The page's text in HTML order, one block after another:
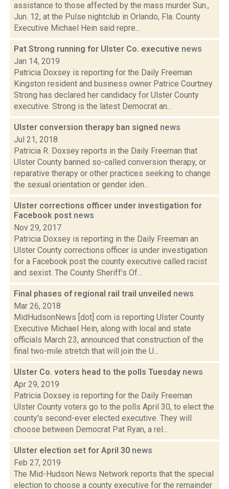
assistance to those affected by the mass murder Sun.,
Jun. 12, at the Pulse nightclub in Orlando, Fla. County
Executive Michael Hein said repre...
Pat Strong running for Ulster Co. executive news
Jan 14, 2019
Patricia Doxsey is reporting for the Daily Freeman
Kingston resident and business owner Patrice Courtney
Strong has declared her candidacy for Ulster County
executive. Strong is the latest Democrat an...
Ulster conversion therapy ban signed news
Jul 21, 2018
Patricia R. Doxsey reports in the Daily Freeman that
Ulster County banned so-called conversion therapy, or
reparative therapy or other practices seeking to change
the sexual orientation or gender iden...
Ulster corrections officer under investigation for
Facebook post news
Nov 29, 2017
Patricia Doxsey is reporting in the Daily Freeman an
Ulster County corrections officer is under investigation
for a Facebook post the county executive called racist
and sexist. The County Sheriff's Of...
Final phases of regional rail trail unveiled news
Mar 26, 2018
MidHudsonNews [dot] com is reporting Ulster County
Executive Michael Hein, along with local and state
officials March 23, announced that construction of the
final two-mile stretch that will join the U...
Ulster Co. voters head to the polls Tuesday news
Apr 29, 2019
Patricia Doxsey is reporting for the Daily Freeman
Ulster County voters go to the polls April 30, to elect the
county's second-ever elected executive. They will
choose between Democrat Pat Ryan, a rel...
Ulster election set for April 30 news
Feb 27, 2019
The Mid-Hudson News Network reports that the special
election to choose a county executive for the remainder